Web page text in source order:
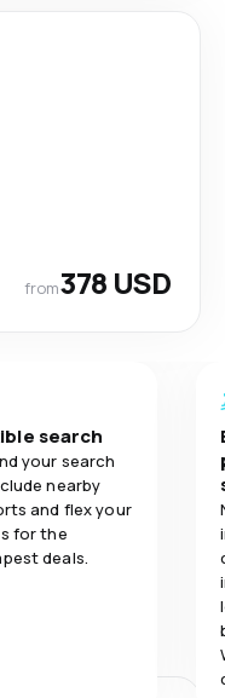
from378 USD
search
your search
nearby
and flex your
for the
deals.